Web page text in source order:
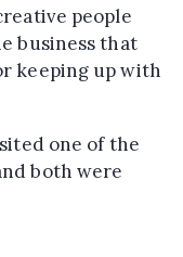
people
business that
keeping up with
one of the
both were